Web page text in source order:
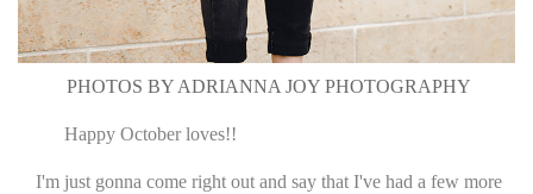
PHOTOS BY ADRIANNA JOY PHOTOGRAPHY
Happy October loves!!
I'm just gonna come right out and say that I've had a few more